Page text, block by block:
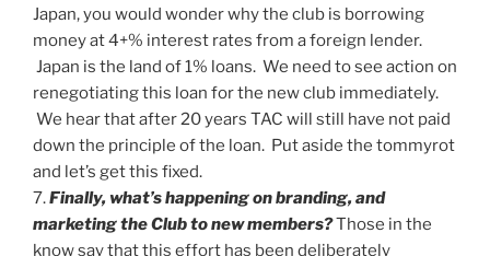
Japan, you would wonder why the club is borrowing
money at 4+% interest rates from a foreign lender.
Japan is the land of 1% loans. We need to see action on
renegotiating this loan for the new club immediately.
We hear that after 20 years TAC will still have not paid
down the principle of the loan. Put aside the tommyrot
and let’s get this fixed.
7.Finally, what’s happening on branding, and
marketing the Club to new members?Those in the
know say that this effort has been deliberately